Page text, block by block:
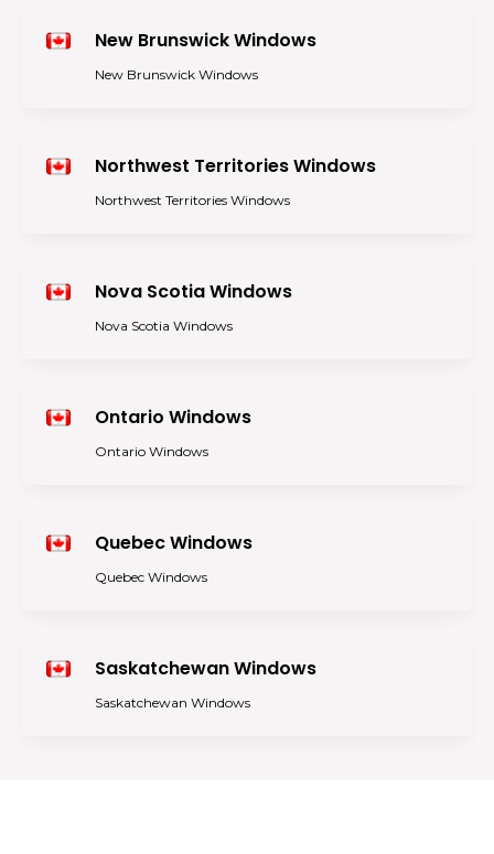
New Brunswick Windows
New Brunswick Windows
Northwest Territories Windows
Northwest Territories Windows
Nova Scotia Windows
Nova Scotia Windows
Ontario Windows
Ontario Windows
Quebec Windows
Quebec Windows
Saskatchewan Windows
Saskatchewan Windows